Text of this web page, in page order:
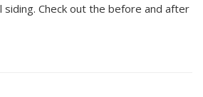
siding. Check out the before and after